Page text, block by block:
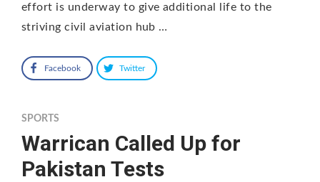
effort is underway to give additional life to the
striving civil aviation hub …
Facebook Twitter
SPORTS
Warrican Called Up for
Pakistan Tests